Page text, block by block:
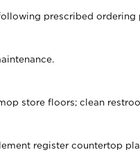
prescribed ordering
store floors; clean
register countertop